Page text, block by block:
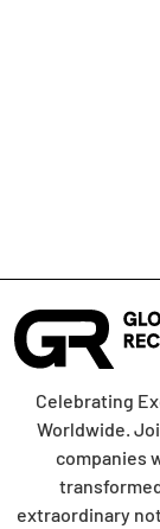
Celebrating
Worldwide.
companies
extraordinary